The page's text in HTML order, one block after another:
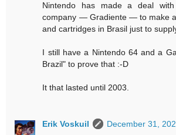
Nintendo has made a deal
company — Gradiente — to make
and cartridges in Brasil just to
I still have a Nintendo 64 and a
Brazil" to prove that :-D
It that lasted until 2003.
Erik Voskuil
December 31,